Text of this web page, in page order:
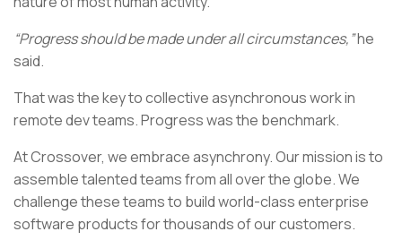
“Progress should be made under all circumstances,”he
said.
That was the key to collective asynchronous work in
remote dev teams. Progress was the benchmark.
At Crossover, we embrace asynchrony. Our mission is to
assemble talented teams from all over the globe. We
challenge these teams to build world-class enterprise
software products for thousands of our customers.